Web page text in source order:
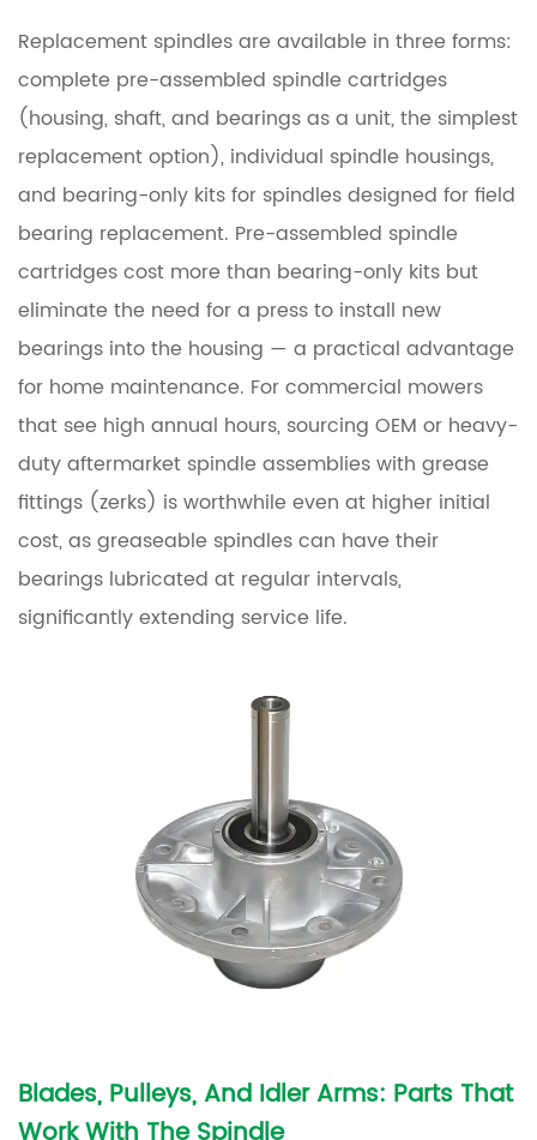
Replacement spindles are available in three forms:
complete pre-assembled spindle cartridges
(housing, shaft, and bearings as a unit, the simplest
replacement option), individual spindle housings,
and bearing-only kits for spindles designed for field
bearing replacement. Pre-assembled spindle
cartridges cost more than bearing-only kits but
eliminate the need for a press to install new
bearings into the housing — a practical advantage
for home maintenance. For commercial mowers
that see high annual hours, sourcing OEM or heavy-
duty aftermarket spindle assemblies with grease
fittings (zerks) is worthwhile even at higher initial
cost, as greaseable spindles can have their
bearings lubricated at regular intervals,
significantly extending service life.
Blades, Pulleys, And Idler Arms: Parts That